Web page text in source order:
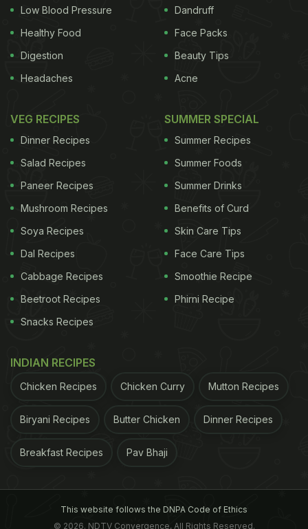
Low Blood Pressure
Healthy Food
Digestion
Headaches
Dandruff
Face Packs
Beauty Tips
Acne
VEG RECIPES
Dinner Recipes
Salad Recipes
Paneer Recipes
Mushroom Recipes
Soya Recipes
Dal Recipes
Cabbage Recipes
Beetroot Recipes
Snacks Recipes
SUMMER SPECIAL
Summer Recipes
Summer Foods
Summer Drinks
Benefits of Curd
Skin Care Tips
Face Care Tips
Smoothie Recipe
Phirni Recipe
INDIAN RECIPES
Chicken Recipes Chicken Curry Mutton Recipes
Biryani Recipes Butter Chicken Dinner Recipes
Breakfast Recipes Pav Bhaji
This website follows the DNPA Code of Ethics
© 2026. NDTV Convergence, All Rights Reserved.